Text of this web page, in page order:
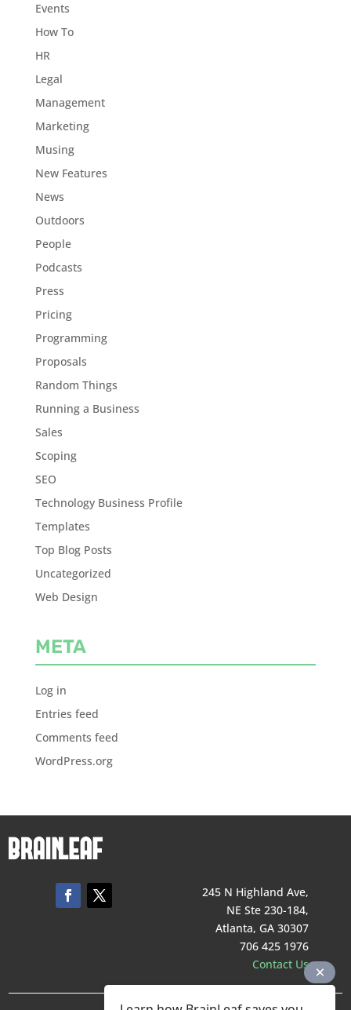
Events
How To
HR
Legal
Management
Marketing
Musing
New Features
News
Outdoors
People
Podcasts
Press
Pricing
Programming
Proposals
Random Things
Running a Business
Sales
Scoping
SEO
Technology Business Profile
Templates
Top Blog Posts
Uncategorized
Web Design
META
Log in
Entries feed
Comments feed
WordPress.org
245 N Highland Ave,
NE Ste 230-184,
Atlanta, GA 30307
706 425 1976
Contact Us